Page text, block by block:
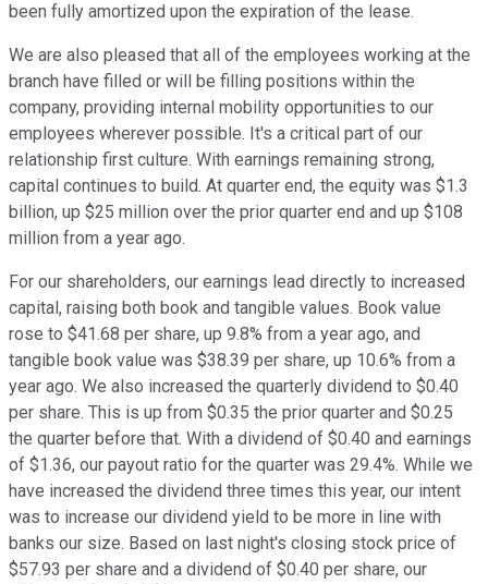
been fully amortized upon the expiration of the lease.
We are also pleased that all of the employees working at the
branch have filled or will be filling positions within the
company, providing internal mobility opportunities to our
employees wherever possible. It's a critical part of our
relationship first culture. With earnings remaining strong,
capital continues to build. At quarter end, the equity was $1.3
billion, up $25 million over the prior quarter end and up $108
million from a year ago.
For our shareholders, our earnings lead directly to increased
capital, raising both book and tangible values. Book value
rose to $41.68 per share, up 9.8% from a year ago, and
tangible book value was $38.39 per share, up 10.6% from a
year ago. We also increased the quarterly dividend to $0.40
per share. This is up from $0.35 the prior quarter and $0.25
the quarter before that. With a dividend of $0.40 and earnings
of $1.36, our payout ratio for the quarter was 29.4%. While we
have increased the dividend three times this year, our intent
was to increase our dividend yield to be more in line with
banks our size. Based on last night's closing stock price of
$57.93 per share and a dividend of $0.40 per share, our